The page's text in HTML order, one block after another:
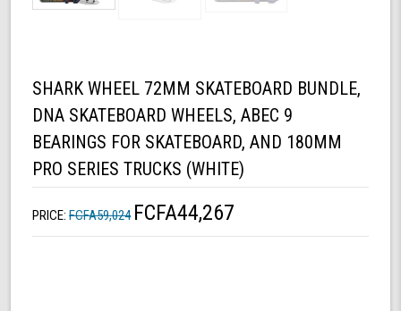
SHARK WHEEL 72MM SKATEBOARD BUNDLE,
DNA SKATEBOARD WHEELS, ABEC 9
BEARINGS FOR SKATEBOARD, AND 180MM
PRO SERIES TRUCKS (WHITE)
PRICE: FCFA59,024 FCFA44,267